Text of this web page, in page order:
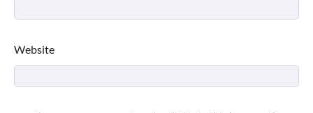
Website